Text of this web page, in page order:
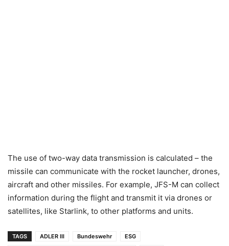
The use of two-way data transmission is calculated – the
missile can communicate with the rocket launcher, drones,
aircraft and other missiles. For example, JFS-M can collect
information during the flight and transmit it via drones or
satellites, like Starlink, to other platforms and units.
TAGS ADLER III Bundeswehr
ESG